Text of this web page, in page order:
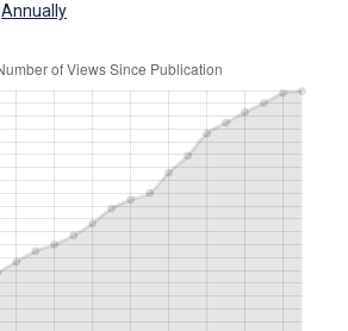
Annually